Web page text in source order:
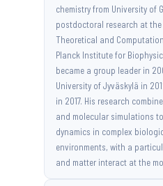
chemistry from University of
postdoctoral research at
Theoretical and
Planck Institute for
became a group leader in
University of Jyväskylä in
in 2017. His research
and molecular simulations
dynamics in complex
environments, with a
and matter interact at the